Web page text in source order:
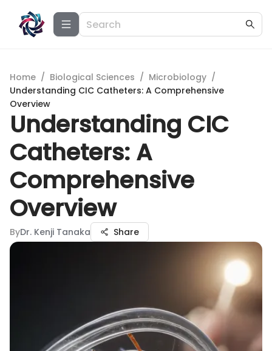
Home / Biological Sciences / Microbiology /
Understanding CIC Catheters: A Comprehensive
Overview
Understanding CIC
Catheters: A
Comprehensive
Overview
ByDr. Kenji Tanaka Share